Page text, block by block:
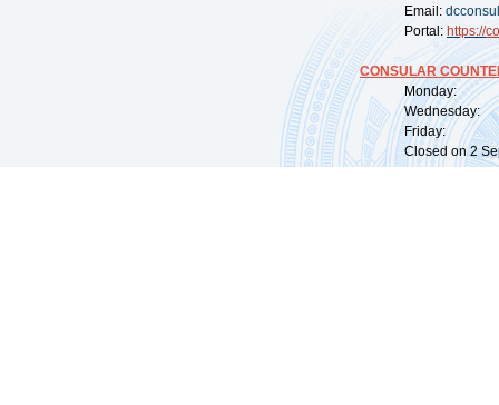
Email:
Portal: https://
CONSULAR
Monday:
Wednesday:
Friday:
Closed on 2